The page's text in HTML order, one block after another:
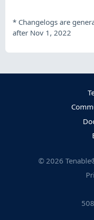
* Changelogs are
after Nov 1, 2022
© 2026